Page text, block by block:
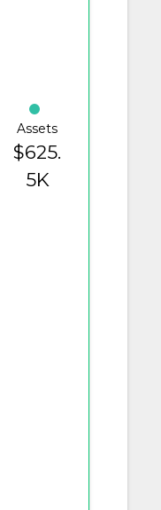
Assets
$625.
5K